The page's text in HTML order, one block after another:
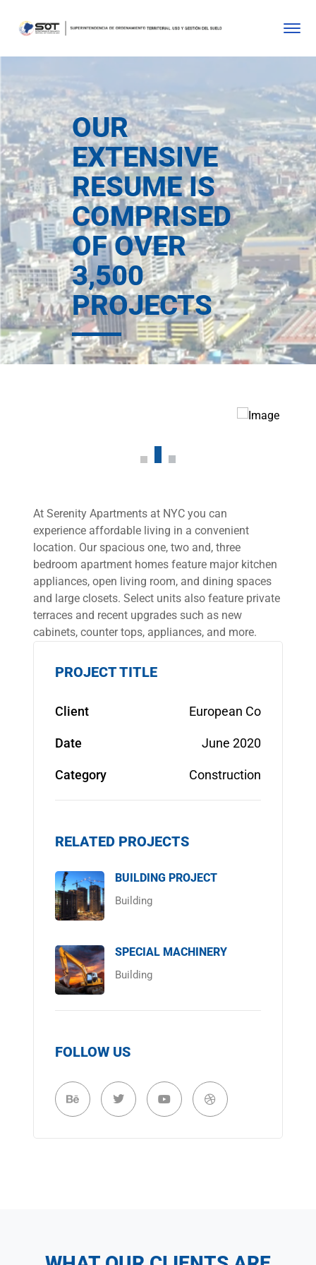
OUR
EXTENSIVE
RESUME IS
COMPRISED
OF OVER
3,500
PROJECTS
At Serenity Apartments at NYC you can
experience affordable living in a convenient
location. Our spacious one, two and, three
bedroom apartment homes feature major kitchen
appliances, open living room, and dining spaces
and large closets. Select units also feature private
terraces and recent upgrades such as new
cabinets, counter tops, appliances, and more.
PROJECT TITLE
Client European Co
Date June 2020
Category Construction
RELATED PROJECTS
BUILDING PROJECT
Building
SPECIAL MACHINERY
Building
FOLLOW US